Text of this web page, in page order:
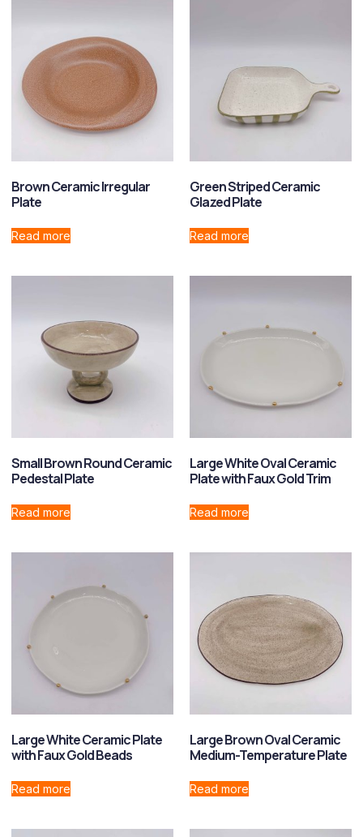
Brown Ceramic Irregular
Plate
Read more
Green Striped Ceramic
Glazed Plate
Read more
Small Brown Round Ceramic
Pedestal Plate
Read more
Large White Oval Ceramic
Plate with Faux Gold Trim
Read more
Large White Ceramic Plate
with Faux Gold Beads
Read more
Large Brown Oval Ceramic
Medium-Temperature Plate
Read more